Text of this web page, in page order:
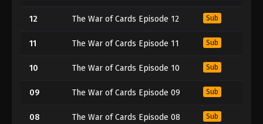
12 The War of Cards Episode 12 Sub
11 The War of Cards Episode 11 Sub
10 The War of Cards Episode 10 Sub
09 The War of Cards Episode 09 Sub
08 The War of Cards Episode 08 Sub